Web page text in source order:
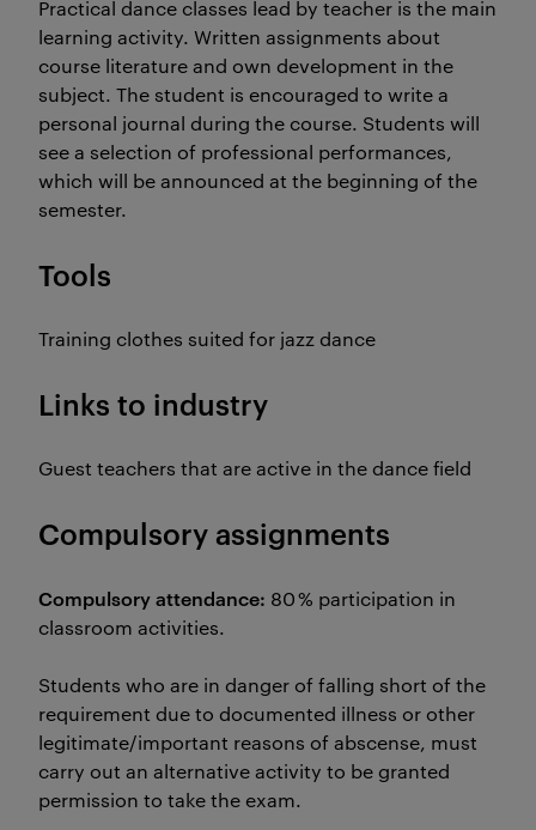
Practical dance classes lead by teacher is the main
learning activity. Written assignments about
course literature and own development in the
subject. The student is encouraged to write a
personal journal during the course. Students will
see a selection of professional performances,
which will be announced at the beginning of the
semester.
Tools
Training clothes suited for jazz dance
Links to industry
Guest teachers that are active in the dance field
Compulsory assignments
Compulsory attendance: 80 % participation in
classroom activities.
Students who are in danger of falling short of the
requirement due to documented illness or other
legitimate/important reasons of abscense, must
carry out an alternative activity to be granted
permission to take the exam.